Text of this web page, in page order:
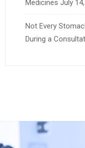
Medicines July
Not Every
During a